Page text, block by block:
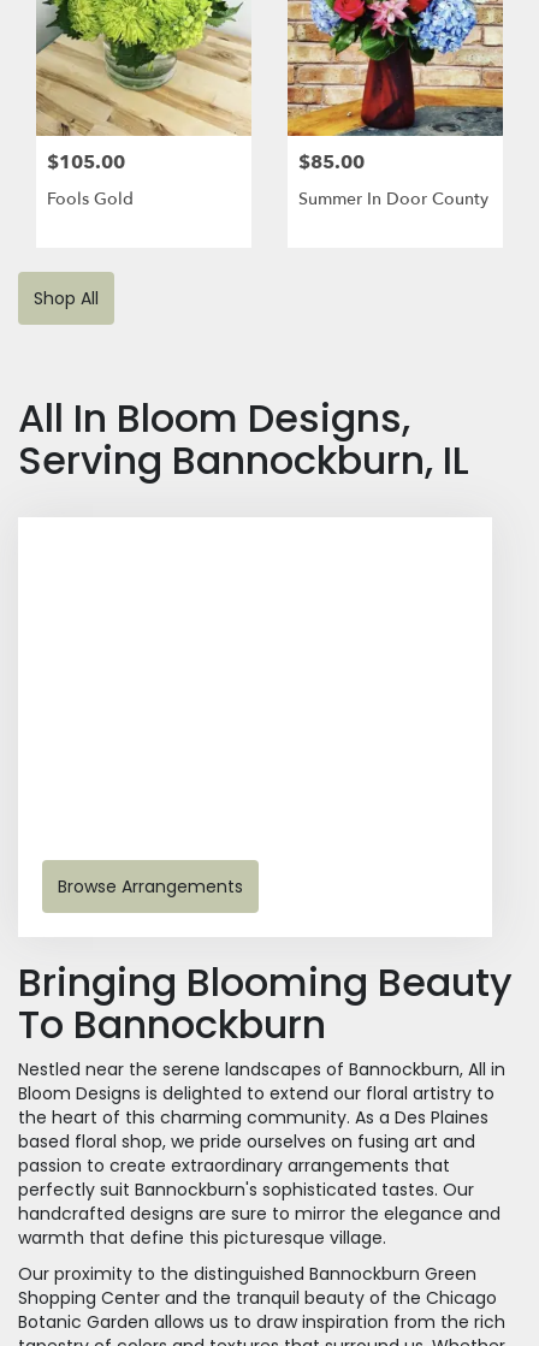
$105.00
Fools Gold
$85.00
Summer In Door County
Shop All
All In Bloom Designs,
Serving Bannockburn, IL
Browse Arrangements
Bringing Blooming Beauty
To Bannockburn
Nestled near the serene landscapes of Bannockburn, All in
Bloom Designs is delighted to extend our floral artistry to
the heart of this charming community. As a Des Plaines
based floral shop, we pride ourselves on fusing art and
passion to create extraordinary arrangements that
perfectly suit Bannockburn's sophisticated tastes. Our
handcrafted designs are sure to mirror the elegance and
warmth that define this picturesque village.
Our proximity to the distinguished Bannockburn Green
Shopping Center and the tranquil beauty of the Chicago
Botanic Garden allows us to draw inspiration from the rich